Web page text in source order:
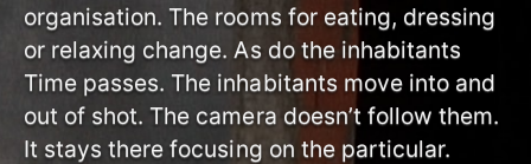
organisation. The rooms for eating, dressing
or relaxing change. As do the inhabitants
Time passes. The inhabitants move into and
out of shot. The camera doesn’t follow them.
It stays there focusing on the particular.